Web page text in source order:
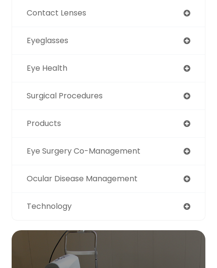
Contact Lenses
Eyeglasses
Eye Health
Surgical Procedures
Products
Eye Surgery Co-Management
Ocular Disease Management
Technology